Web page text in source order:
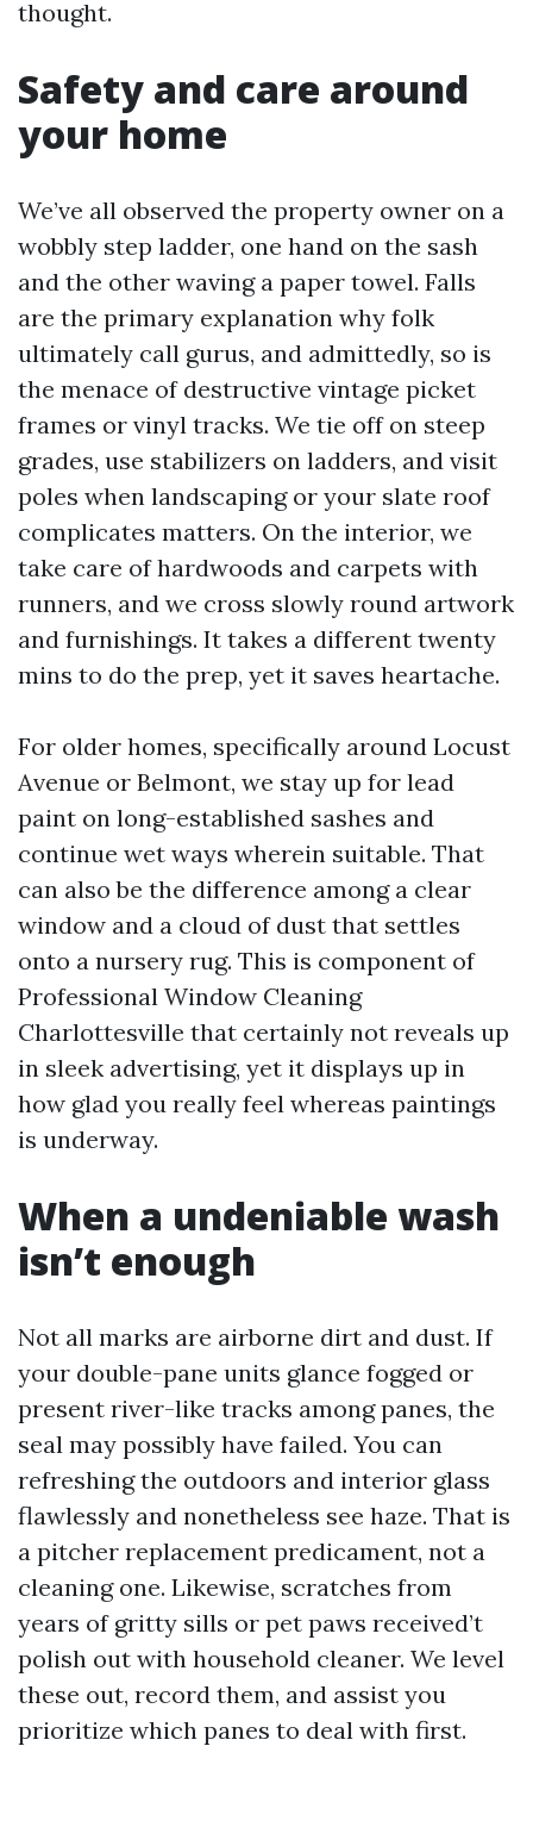
thought.
Safety and care around
your home
We’ve all observed the property owner on a
wobbly step ladder, one hand on the sash
and the other waving a paper towel. Falls
are the primary explanation why folk
ultimately call gurus, and admittedly, so is
the menace of destructive vintage picket
frames or vinyl tracks. We tie off on steep
grades, use stabilizers on ladders, and visit
poles when landscaping or your slate roof
complicates matters. On the interior, we
take care of hardwoods and carpets with
runners, and we cross slowly round artwork
and furnishings. It takes a different twenty
mins to do the prep, yet it saves heartache.
For older homes, specifically around Locust
Avenue or Belmont, we stay up for lead
paint on long-established sashes and
continue wet ways wherein suitable. That
can also be the difference among a clear
window and a cloud of dust that settles
onto a nursery rug. This is component of
Professional Window Cleaning
Charlottesville that certainly not reveals up
in sleek advertising, yet it displays up in
how glad you really feel whereas paintings
is underway.
When a undeniable wash
isn’t enough
Not all marks are airborne dirt and dust. If
your double-pane units glance fogged or
present river-like tracks among panes, the
seal may possibly have failed. You can
refreshing the outdoors and interior glass
flawlessly and nonetheless see haze. That is
a pitcher replacement predicament, not a
cleaning one. Likewise, scratches from
years of gritty sills or pet paws received’t
polish out with household cleaner. We level
these out, record them, and assist you
prioritize which panes to deal with first.